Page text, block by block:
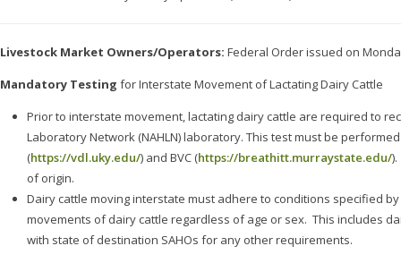
Livestock Market Owners/Operators: Federal Order issued on
Mandatory Testing for Interstate Movement of Lactating Dairy Cattle
Prior to interstate movement, lactating dairy cattle are required to
Laboratory Network (NAHLN) laboratory. This test must be
(https://vdl.uky.edu/) and BVC (https://breathitt.murraystate.edu/).
of origin.
Dairy cattle moving interstate must adhere to conditions specified by
movements of dairy cattle regardless of age or sex. This includes
with state of destination SAHOs for any other requirements.